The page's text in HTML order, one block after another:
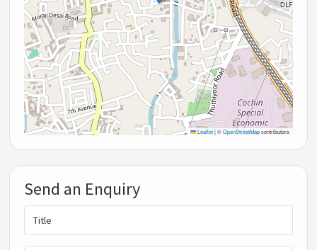
Leaflet |©OpenStreetMapcontributors
Send an Enquiry